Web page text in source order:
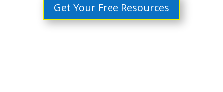
Get Your Free Resources